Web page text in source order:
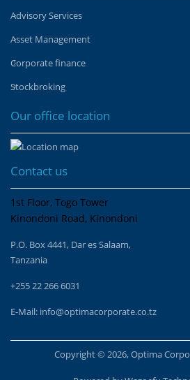
Advisory Services
Asset Management
Corporate finance
Stockbroking
Our office location
Contact us
1st Floor, Togo Tower
Kinondoni Road, Kinondoni
P.O. Box 4441, Dar es Salaam,
Tanzania
+255 22 266 6031
E-Mail: info@optimacorporate.co.tz
Copyright © 2026, Optima